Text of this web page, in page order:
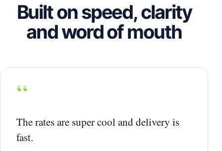
Built on speed, clarity
and word of mouth
“
The rates are super cool and delivery is
fast.